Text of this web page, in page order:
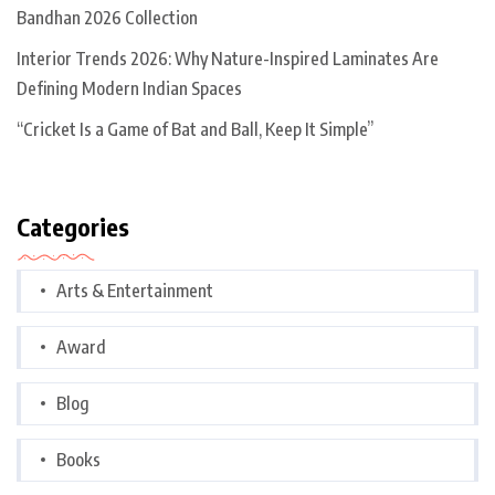
Bandhan 2026 Collection
Interior Trends 2026: Why Nature-Inspired Laminates Are
Defining Modern Indian Spaces
“Cricket Is a Game of Bat and Ball, Keep It Simple”
Categories
Arts & Entertainment
Award
Blog
Books